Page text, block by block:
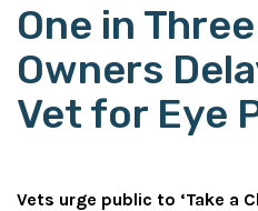
One in
Owners
Vet for Eye
Vets urge public to ‘Take a